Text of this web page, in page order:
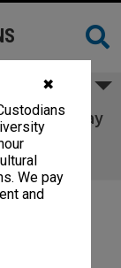
✖
We pay
and
30 May